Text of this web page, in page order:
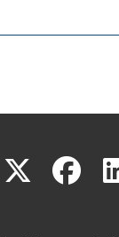
X(link